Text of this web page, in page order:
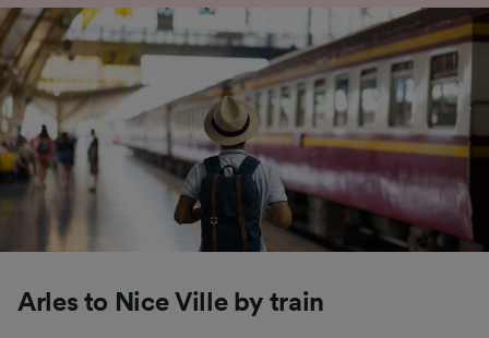
Arles to Nice Ville by train